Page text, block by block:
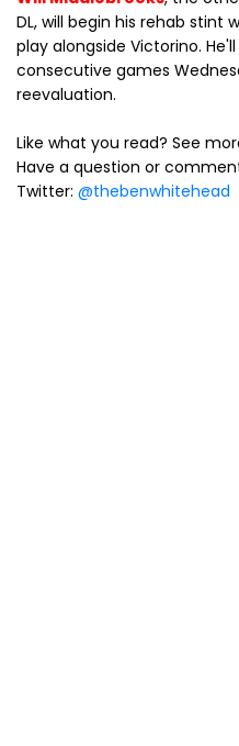
DL, will begin his rehab stint
play alongside Victorino.
consecutive games
reevaluation.
Like what you read? See
Have a question or
Twitter: @thebenwhitehead